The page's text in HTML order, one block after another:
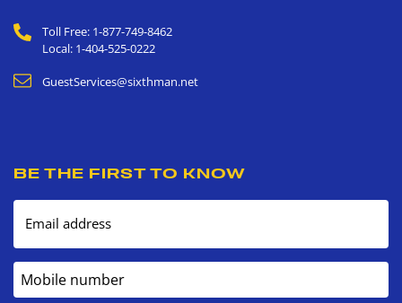
Toll Free: 1-877-749-8462
Local: 1-404-525-0222
GuestServices@sixthman.net
BE THE FIRST TO KNOW
Email address
Mobile number